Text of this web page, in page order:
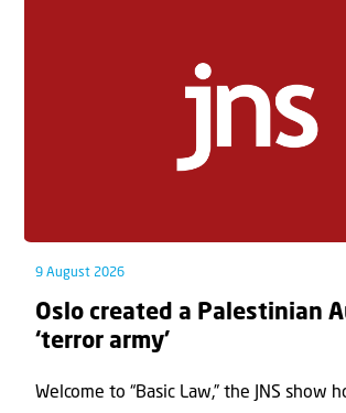
9 August 2026
Oslo created a Palestinian
‘terror army’
Welcome to “Basic Law,” the JNS show